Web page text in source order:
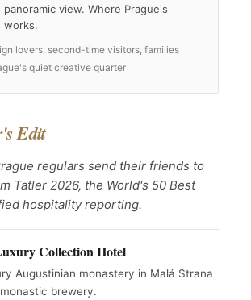
view. Where Prague's
works.
lovers, second-time visitors, families
quiet creative quarter
Edit
regulars send their friends to
Tatler 2026, the World's 50 Best
hospitality reporting.
Collection Hotel
Augustinian monastery in Malá Strana
brewery.